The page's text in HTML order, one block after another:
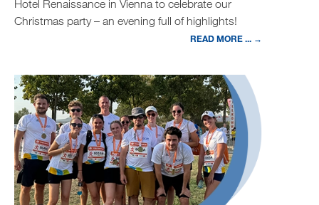
Hotel Renaissance in Vienna to celebrate our
Christmas party – an evening full of highlights!
READ MORE ... →